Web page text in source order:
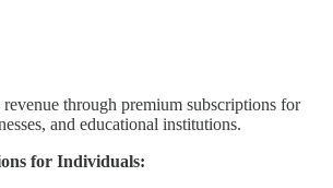
through premium subscriptions for
and educational institutions.
for Individuals: